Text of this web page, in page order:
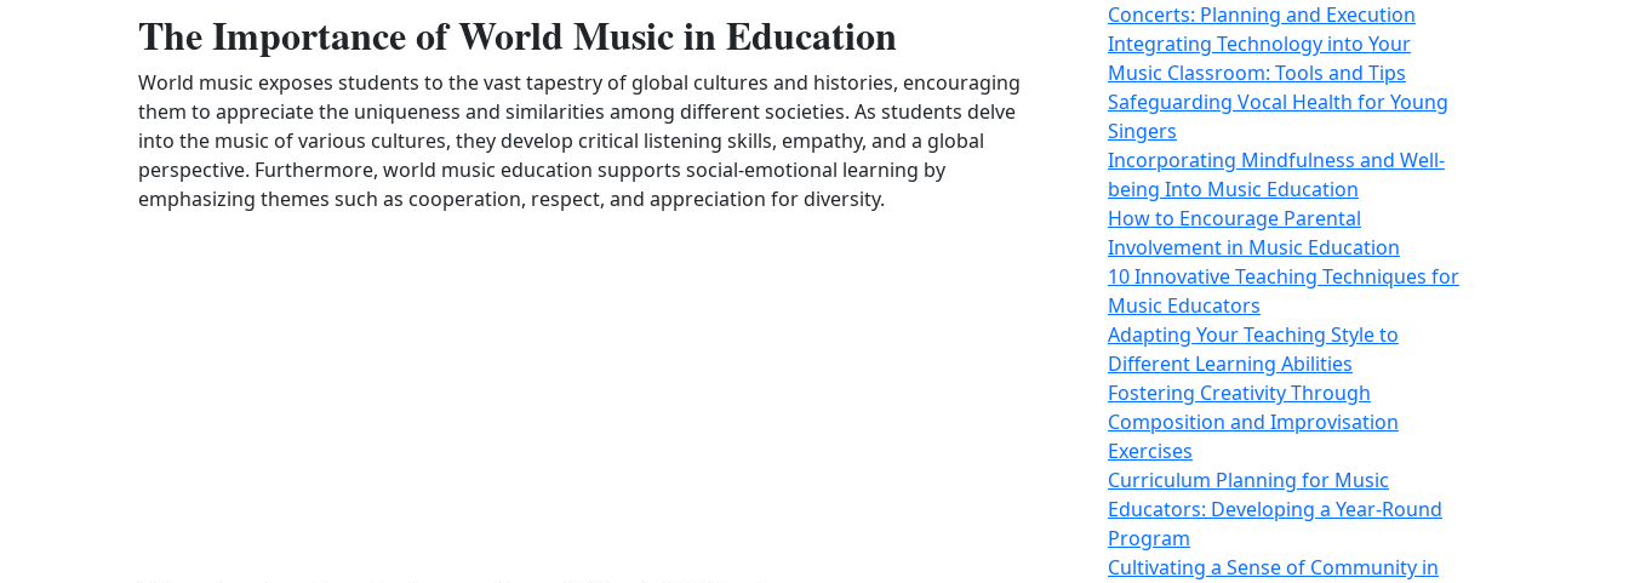
The Importance of World Music in Education
World music exposes students to the vast tapestry of global cultures and histories, encouraging
them to appreciate the uniqueness and similarities among different societies. As students delve
into the music of various cultures, they develop critical listening skills, empathy, and a global
perspective. Furthermore, world music education supports social‑emotional learning by
emphasizing themes such as cooperation, respect, and appreciation for diversity.
Concerts: Planning and Execution
Integrating Technology into Your
Music Classroom: Tools and Tips
Safeguarding Vocal Health for Young
Singers
Incorporating Mindfulness and Well-
being Into Music Education
How to Encourage Parental
Involvement in Music Education
10 Innovative Teaching Techniques for
Music Educators
Adapting Your Teaching Style to
Different Learning Abilities
Fostering Creativity Through
Composition and Improvisation
Exercises
Curriculum Planning for Music
Educators: Developing a Year-Round
Program
Cultivating a Sense of Community in